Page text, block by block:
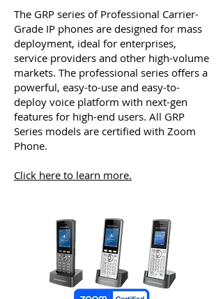
The GRP series of Professional Carrier-
Grade IP phones are designed for mass
deployment, ideal for enterprises,
service providers and other high-volume
markets. The professional series offers a
powerful, easy-to-use and easy-to-
deploy voice platform with next-gen
features for high-end users. All GRP
Series models are certified with Zoom
Phone.
Click here to learn more.